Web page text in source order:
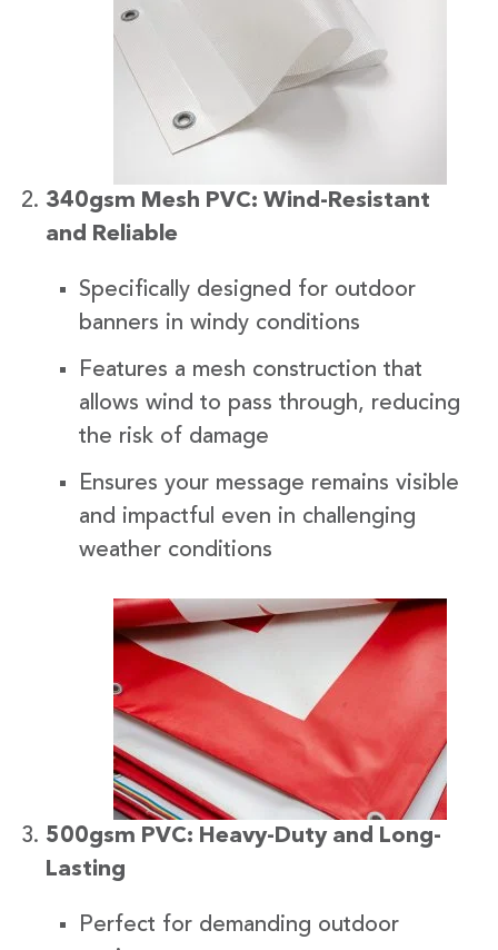
340gsm Mesh PVC: Wind-Resistant
and Reliable
Specifically designed for outdoor
banners in windy conditions
Features a mesh construction that
allows wind to pass through, reducing
the risk of damage
Ensures your message remains visible
and impactful even in challenging
weather conditions
500gsm PVC: Heavy-Duty and Long-
Lasting
Perfect for demanding outdoor